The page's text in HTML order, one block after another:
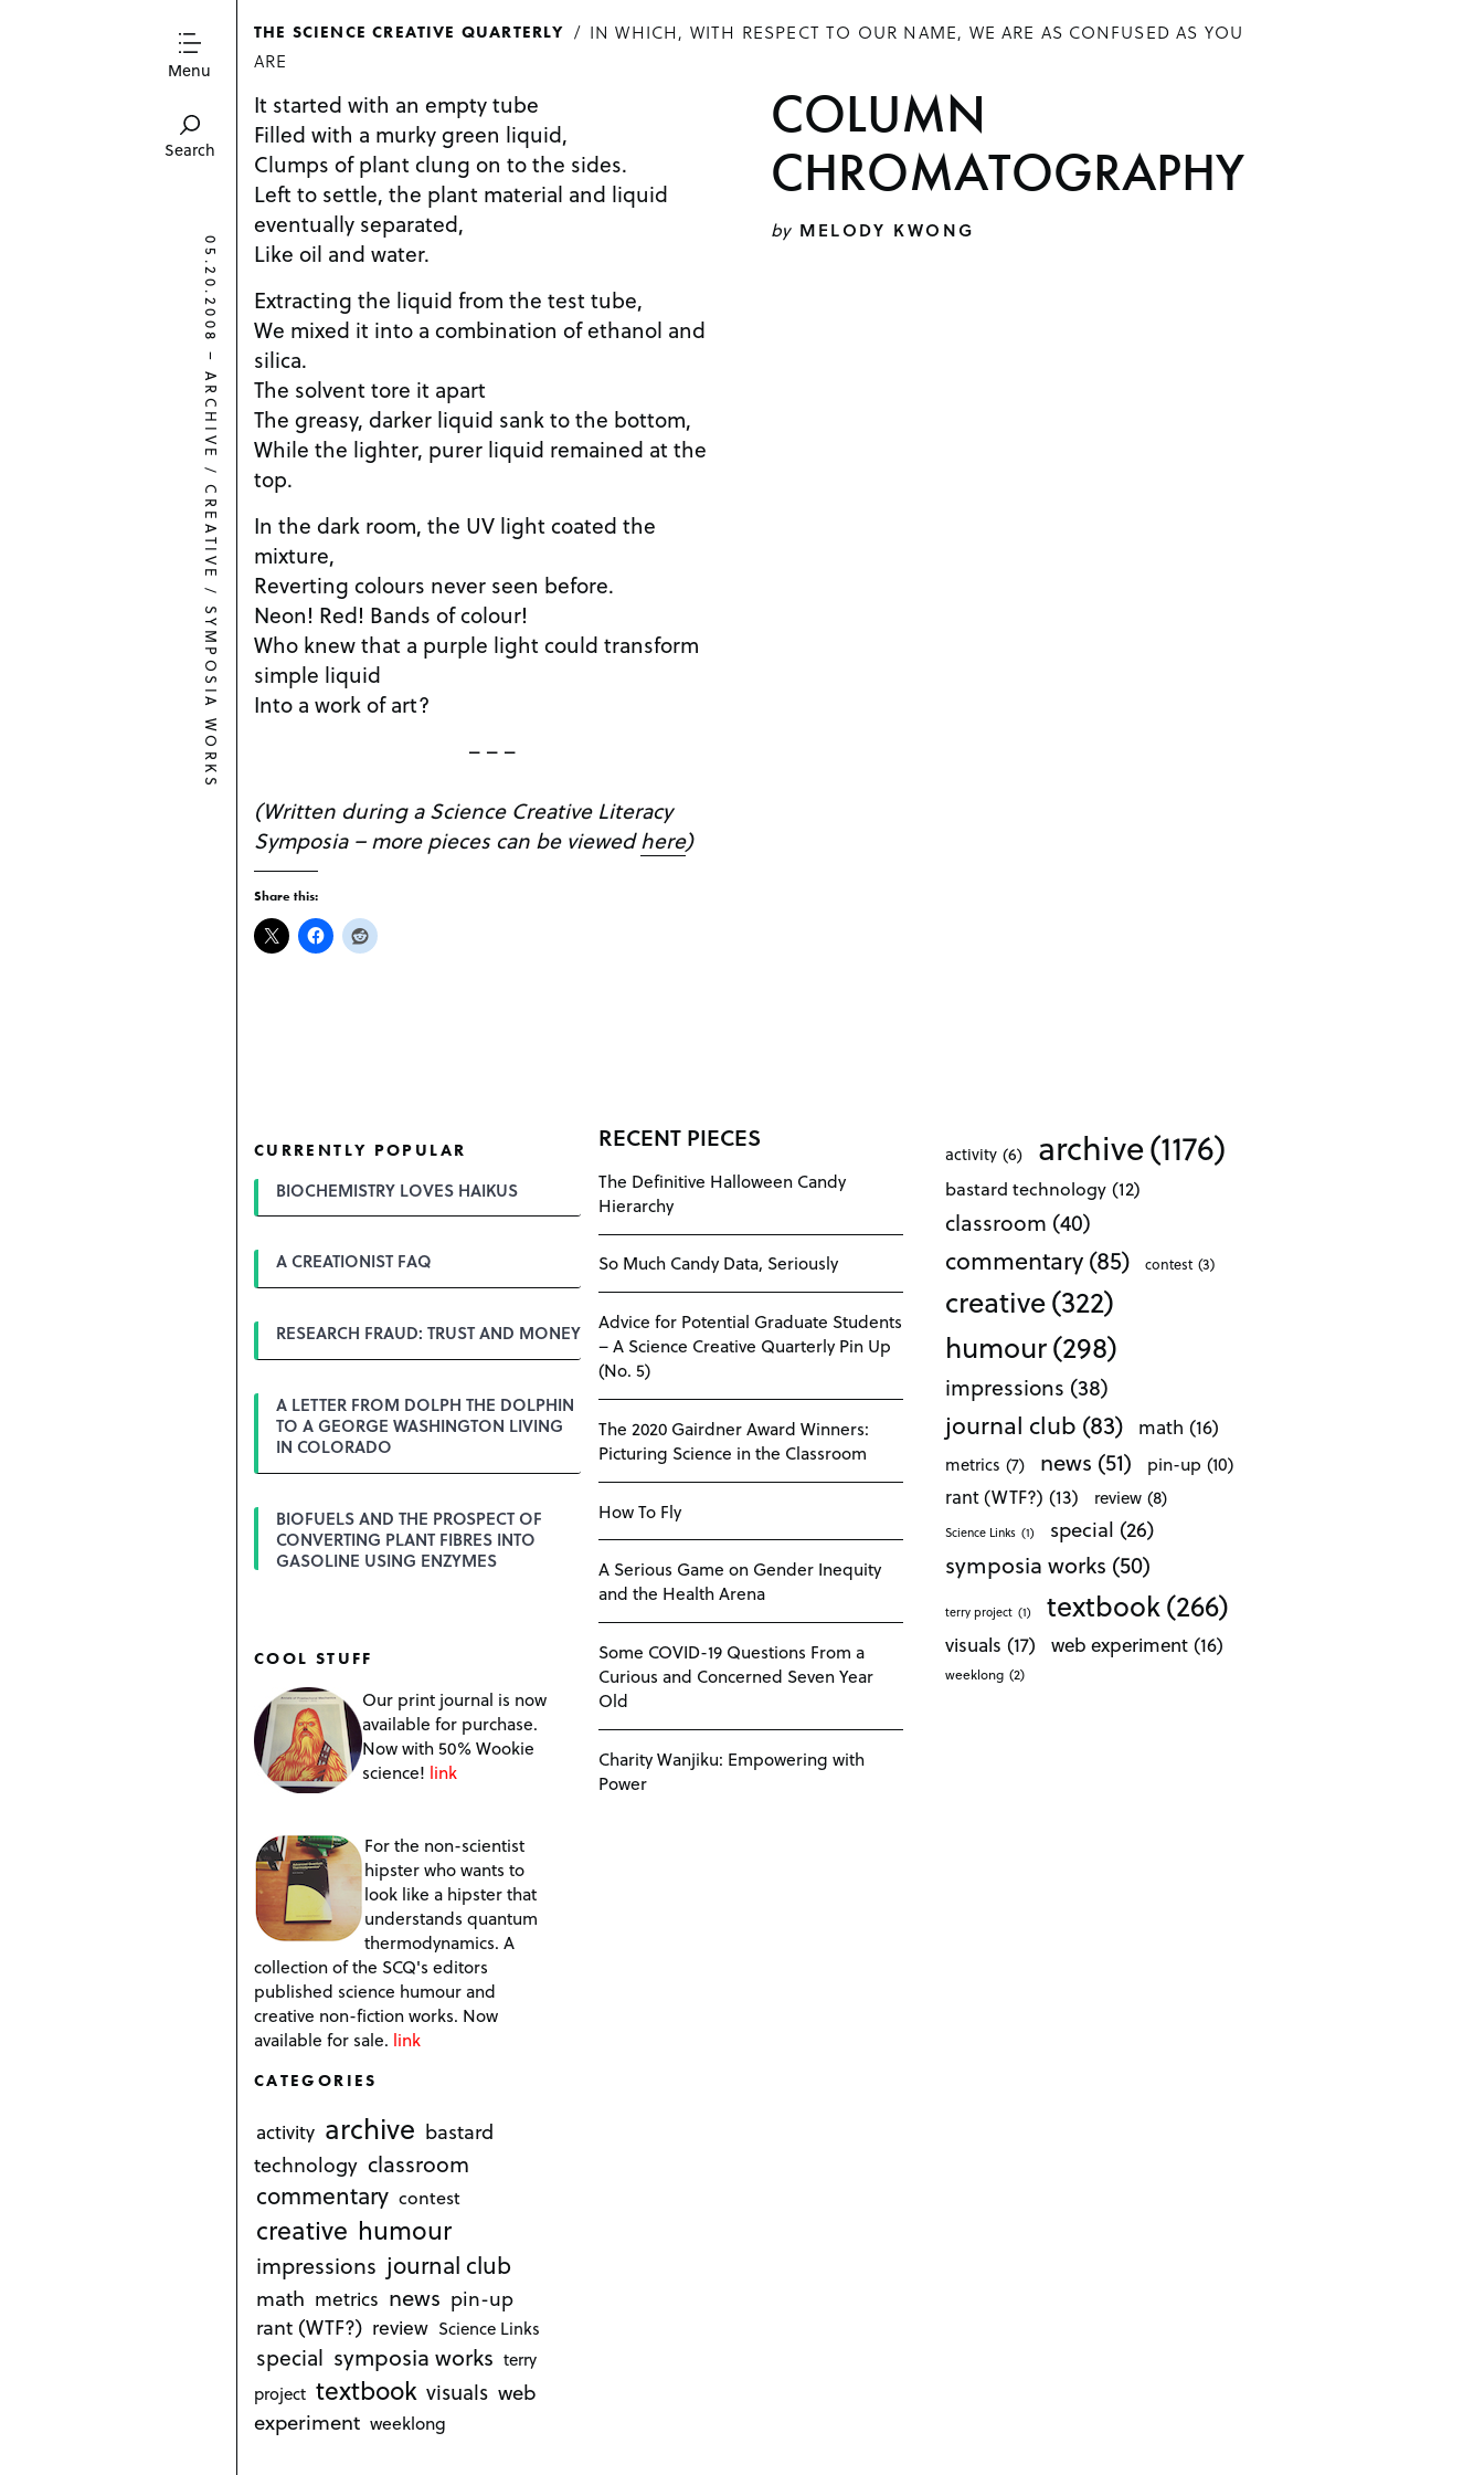
Menu
Search
THE SCIENCE CREATIVE QUARTERLY
IN WHICH, WITH RESPECT TO OUR NAME, WE ARE AS CONFUSED AS YOU
ARE
COLUMN
CHROMATOGRAPHY
by MELODY KWONG
It started with an empty tube
Filled with a murky green liquid,
Clumps of plant clung on to the sides.
Left to settle, the plant material and liquid
eventually separated,
Like oil and water.
Extracting the liquid from the test tube,
We mixed it into a combination of ethanol and
silica.
The solvent tore it apart
The greasy, darker liquid sank to the bottom,
While the lighter, purer liquid remained at the
top.
In the dark room, the UV light coated the
mixture,
Reverting colours never seen before.
Neon! Red! Bands of colour!
Who knew that a purple light could transform
simple liquid
Into a work of art?
– – –
(Written during a Science Creative Literacy
Symposia – more pieces can be viewedhere)
Share this:
05.20.2008
–
ARCHIVE
/
CREATIVE
/
SYMPOSIA WORKS
CURRENTLY POPULAR
BIOCHEMISTRY LOVES HAIKUS
A CREATIONIST FAQ
RESEARCH FRAUD: TRUST AND MONEY
A LETTER FROM DOLPH THE DOLPHIN
TO A GEORGE WASHINGTON LIVING
IN COLORADO
BIOFUELS AND THE PROSPECT OF
CONVERTING PLANT FIBRES INTO
GASOLINE USING ENZYMES
COOL STUFF
Our print journal is now
available for purchase.
Now with 50% Wookie
science! link
For the non-scientist
hipster who wants to
look like a hipster that
understands quantum
thermodynamics. A
collection of the SCQ's editors
published science humour and
creative non-fiction works. Now
available for sale. link
CATEGORIES
activity archive bastard
technology classroom
commentary contest
creative humour
impressions journal club
math metrics news pin-up
rant (WTF?) review Science Links
special symposia works terry
project textbook visuals web
experiment weeklong
RECENT PIECES
The Definitive Halloween Candy
Hierarchy
So Much Candy Data, Seriously
Advice for Potential Graduate Students
– A Science Creative Quarterly Pin Up
(No. 5)
The 2020 Gairdner Award Winners:
Picturing Science in the Classroom
How To Fly
A Serious Game on Gender Inequity
and the Health Arena
Some COVID-19 Questions From a
Curious and Concerned Seven Year
Old
Charity Wanjiku: Empowering with
Power
activity (6) archive(1176)
bastard technology (12)
classroom (40)
commentary(85) contest (3)
creative(322)
humour(298)
impressions (38)
journal club (83) math (16)
metrics (7) news (51) pin-up (10)
rant (WTF?) (13) review (8)
Science Links (1) special (26)
symposia works (50)
terry project (1) textbook(266)
visuals (17) web experiment (16)
weeklong (2)